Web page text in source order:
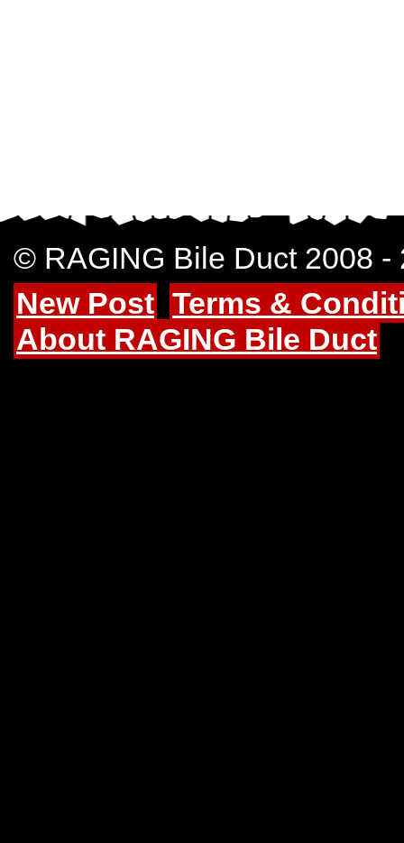
© RAGING Bile Duct 2008 -
New Post Terms &
About RAGING Bile Duct